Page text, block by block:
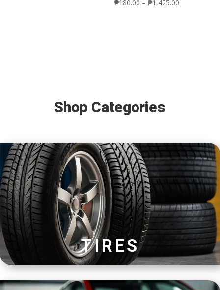
₱180.00 – ₱1,425.00Price
Shop Categories
TIRES